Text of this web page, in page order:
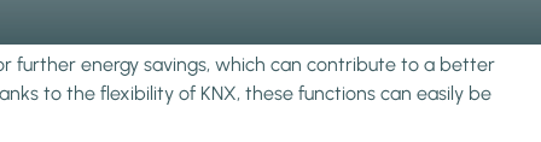
further energy savings, which can contribute to a better
to the flexibility of KNX, these functions can easily be